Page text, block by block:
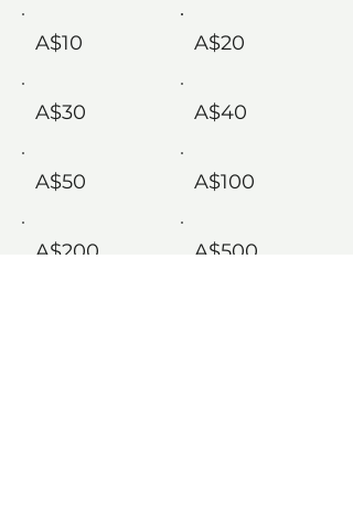
A$10 A$20
A$30 A$40
A$50 A$100
A$200 A$500